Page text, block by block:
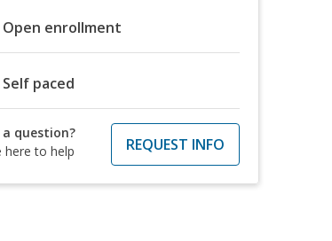
Open enrollment
Self paced
a question?
here to help
REQUEST INFO